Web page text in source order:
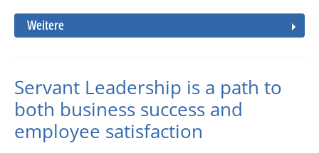
Weitere
Servant Leadership is a path to
both business success and
employee satisfaction